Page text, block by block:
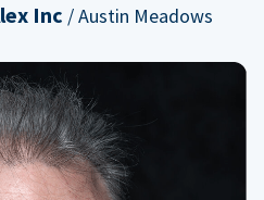
Inc / Austin Meadows